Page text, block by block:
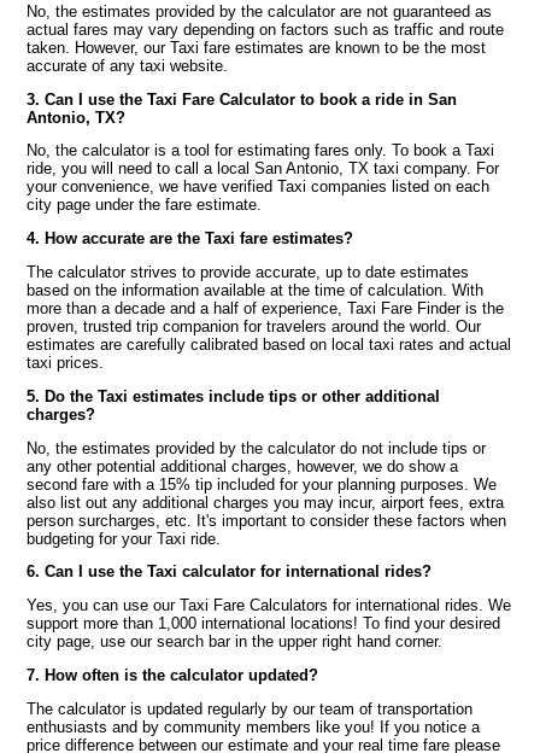
No, the estimates provided by the calculator are not guaranteed as
actual fares may vary depending on factors such as traffic and route
taken. However, our Taxi fare estimates are known to be the most
accurate of any taxi website.
3. Can I use the Taxi Fare Calculator to book a ride in San
Antonio, TX?
No, the calculator is a tool for estimating fares only. To book a Taxi
ride, you will need to call a local San Antonio, TX taxi company. For
your convenience, we have verified Taxi companies listed on each
city page under the fare estimate.
4. How accurate are the Taxi fare estimates?
The calculator strives to provide accurate, up to date estimates
based on the information available at the time of calculation. With
more than a decade and a half of experience, Taxi Fare Finder is the
proven, trusted trip companion for travelers around the world. Our
estimates are carefully calibrated based on local taxi rates and actual
taxi prices.
5. Do the Taxi estimates include tips or other additional
charges?
No, the estimates provided by the calculator do not include tips or
any other potential additional charges, however, we do show a
second fare with a 15% tip included for your planning purposes. We
also list out any additional charges you may incur, airport fees, extra
person surcharges, etc. It's important to consider these factors when
budgeting for your Taxi ride.
6. Can I use the Taxi calculator for international rides?
Yes, you can use our Taxi Fare Calculators for international rides. We
support more than 1,000 international locations! To find your desired
city page, use our search bar in the upper right hand corner.
7. How often is the calculator updated?
The calculator is updated regularly by our team of transportation
enthusiasts and by community members like you! If you notice a
price difference between our estimate and your real time fare please